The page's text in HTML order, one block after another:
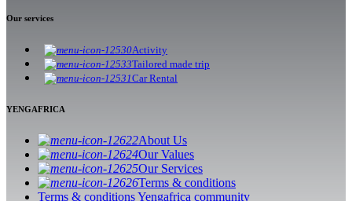
Our services
Activity
Tailored made trip
Car Rental
YENGAFRICA
About Us
Our Values
Our Services
Terms & conditions
Terms & conditions Yengafrica community